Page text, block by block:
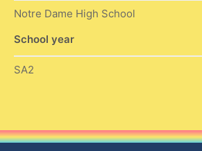
Notre Dame High School
School year
SA2